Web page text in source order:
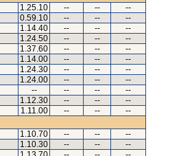
1.25.10 -- --
--
0.59.10 -- --
--
1.14.40 -- --
--
1.24.50 -- --
--
1.37.60 -- --
--
1.14.00 -- --
--
1.24.30 -- --
--
1.24.00 -- --
--
-- -- --
--
1.12.30 -- --
--
1.11.00 -- --
--
1.10.70 -- --
--
1.10.30 -- --
--